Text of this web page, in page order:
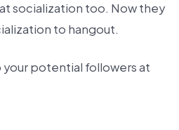
socialization too. Now they
to hangout.
your potential followers at